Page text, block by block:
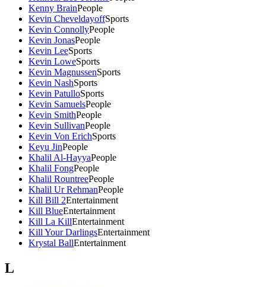
Kenny BrainPeople
Kevin CheveldayoffSports
Kevin ConnollyPeople
Kevin JonasPeople
Kevin LeeSports
Kevin LoweSports
Kevin MagnussenSports
Kevin NashSports
Kevin PatulloSports
Kevin SamuelsPeople
Kevin SmithPeople
Kevin SullivanPeople
Kevin Von ErichSports
Keyu JinPeople
Khalil Al-HayyaPeople
Khalil FongPeople
Khalil RountreePeople
Khalil Ur RehmanPeople
Kill Bill 2Entertainment
Kill BlueEntertainment
Kill La KillEntertainment
Kill Your DarlingsEntertainment
Krystal BallEntertainment
L